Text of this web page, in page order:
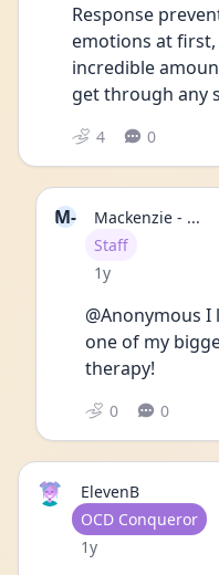
Response
emotions at
incredible
get through any
4 0
M-
Mackenzie - ...
User type
Staff
Date posted
1y
@Anonymous
one of my
therapy!
0 0
ElevenB
User type
OCD Conqueror
Date posted
1y